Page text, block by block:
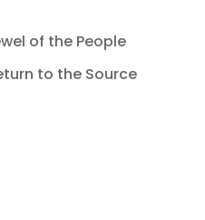
of the People
to the Source